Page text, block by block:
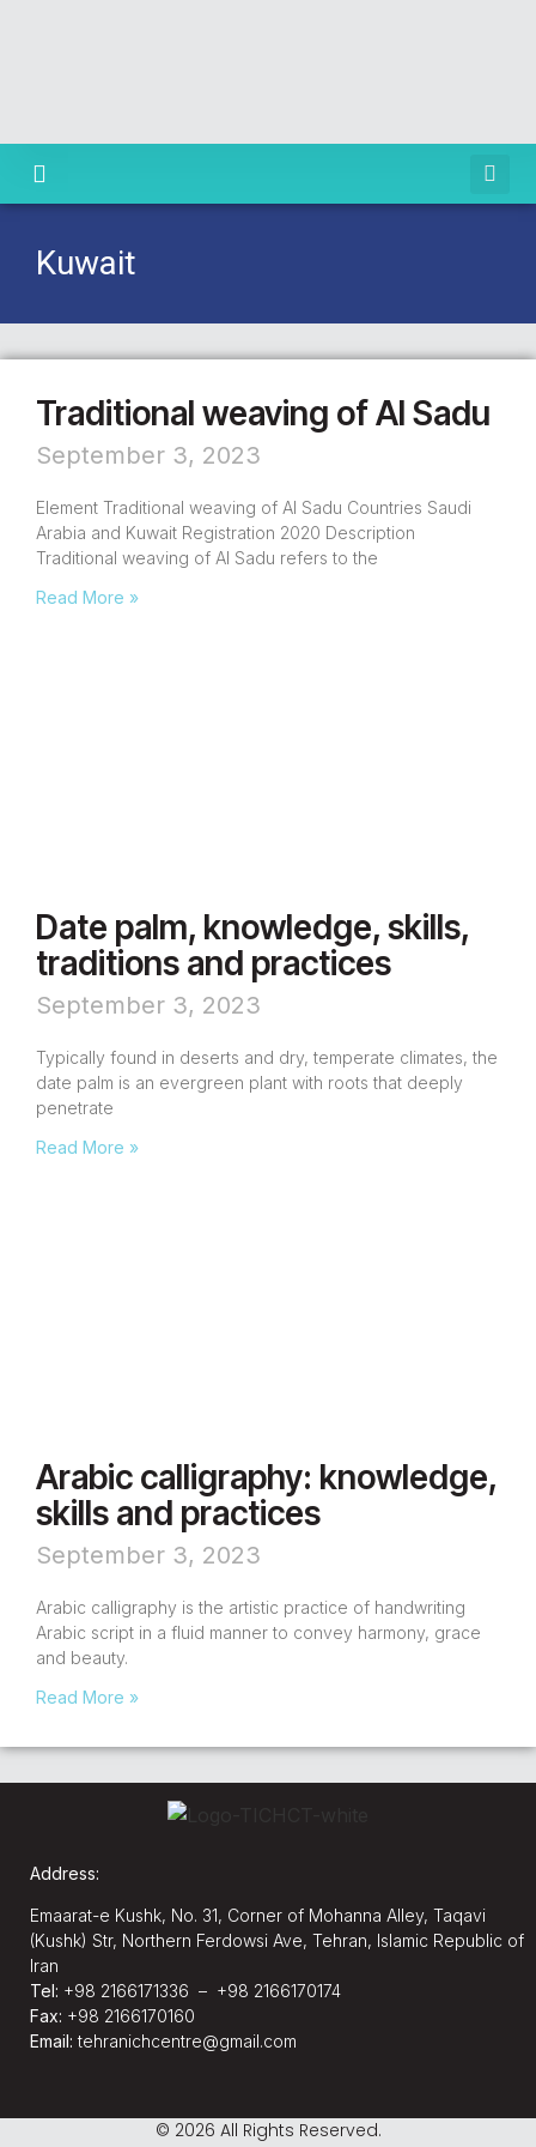
Kuwait
Traditional weaving of Al Sadu
September 3, 2023
Element Traditional weaving of Al Sadu Countries Saudi
Arabia and Kuwait Registration 2020 Description
Traditional weaving of Al Sadu refers to the
Read More »
Date palm, knowledge, skills,
traditions and practices
September 3, 2023
Typically found in deserts and dry, temperate climates, the
date palm is an evergreen plant with roots that deeply
penetrate
Read More »
Arabic calligraphy: knowledge,
skills and practices
September 3, 2023
Arabic calligraphy is the artistic practice of handwriting
Arabic script in a fluid manner to convey harmony, grace
and beauty.
Read More »
Address:
Emaarat-e Kushk, No. 31, Corner of Mohanna Alley, Taqavi
(Kushk) Str, Northern Ferdowsi Ave, Tehran, Islamic Republic of
Iran
Tel: +98 2166171336 – +98 2166170174
Fax: +98 2166170160
Email: tehranichcentre@gmail.com
© 2026 All Rights Reserved.